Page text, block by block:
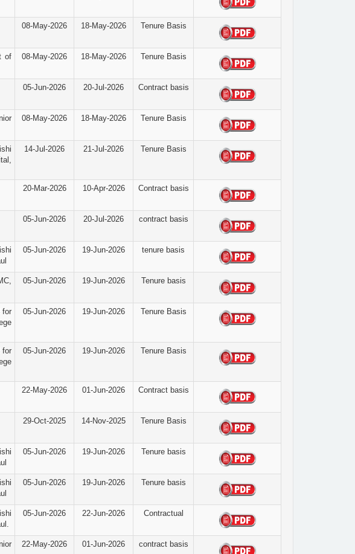
08-May-2026 18-May-2026 Tenure Basis
of
08-May-2026 18-May-2026 Tenure Basis
05-Jun-2026 20-Jul-2026 Contract basis
08-May-2026 18-May-2026 Tenure Basis
14-Jul-2026 21-Jul-2026 Tenure Basis
20-Mar-2026 10-Apr-2026 Contract basis
05-Jun-2026 20-Jul-2026 contract basis
05-Jun-2026 19-Jun-2026 tenure basis
05-Jun-2026 19-Jun-2026 Tenure basis
for
05-Jun-2026 19-Jun-2026 Tenure Basis
for
05-Jun-2026 19-Jun-2026 Tenure Basis
22-May-2026 01-Jun-2026 Contract basis
29-Oct-2025 14-Nov-2025 Tenure Basis
05-Jun-2026 19-Jun-2026 Tenure basis
05-Jun-2026 19-Jun-2026 Tenure basis
05-Jun-2026 22-Jun-2026 Contractual
22-May-2026 01-Jun-2026 contract basis